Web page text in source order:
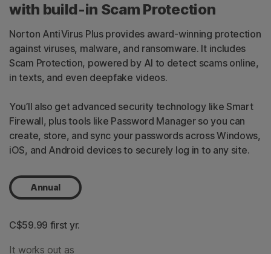
with build-in Scam Protection
Norton AntiVirus Plus provides award-winning protection
against viruses, malware, and ransomware. It includes
Scam Protection, powered by AI to detect scams online,
in texts, and even deepfake videos.
You’ll also get advanced security technology like Smart
Firewall, plus tools like Password Manager so you can
create, store, and sync your passwords across Windows,
iOS, and Android devices to securely log in to any site.
Annual
C$59.99 first yr.
It works out as